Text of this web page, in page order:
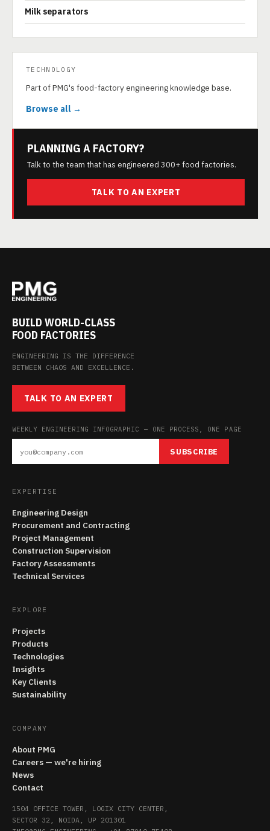
Milk separators
TECHNOLOGY
Part of PMG's food-factory engineering knowledge base.
Browse all →
PLANNING A FACTORY?
Talk to the team that has engineered 300+ food factories.
TALK TO AN EXPERT
BUILD WORLD-CLASS
FOOD FACTORIES
ENGINEERING IS THE DIFFERENCE
BETWEEN CHAOS AND EXCELLENCE.
TALK TO AN EXPERT
WEEKLY ENGINEERING INFOGRAPHIC — ONE PROCESS, ONE PAGE
SUBSCRIBE
EXPERTISE
Engineering Design
Procurement and Contracting
Project Management
Construction Supervision
Factory Assessments
Technical Services
EXPLORE
Projects
Products
Technologies
Insights
Key Clients
Sustainability
COMPANY
About PMG
Careers — we're hiring
News
Contact
1504 OFFICE TOWER, LOGIX CITY CENTER,
SECTOR 32, NOIDA, UP 201301